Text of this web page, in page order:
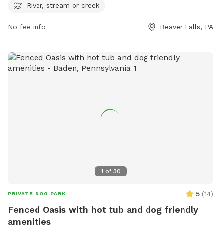
park at (724) 770-2060 for more information.
River, stream or creek
No fee info Beaver Falls, PA
1 of 30
PRIVATE DOG PARK 5 (14)
Fenced Oasis with hot tub and dog friendly
amenities